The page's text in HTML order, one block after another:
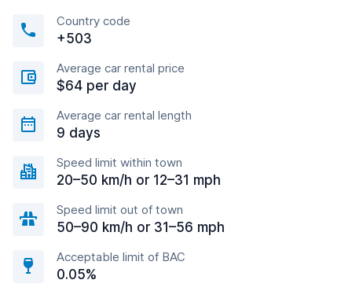
Country code
+503
Average car rental price
$64 per day
Average car rental length
9 days
Speed limit within town
20–50 km/h or 12–31 mph
Speed limit out of town
50–90 km/h or 31–56 mph
Acceptable limit of BAC
0.05%